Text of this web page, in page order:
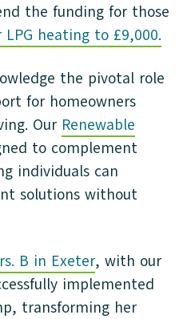
the funding for those
LPG heating to £9,000.
the pivotal role
for homeowners
Our Renewable
to complement
individuals can
solutions without
B in Exeter, with our
implemented
transforming her